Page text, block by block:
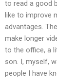
to read a good
like to improve
advantages.
make longer
to the office, a
son. I, myself,
people I have